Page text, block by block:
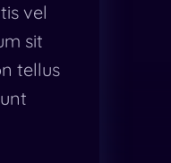
vel
sit
tellus